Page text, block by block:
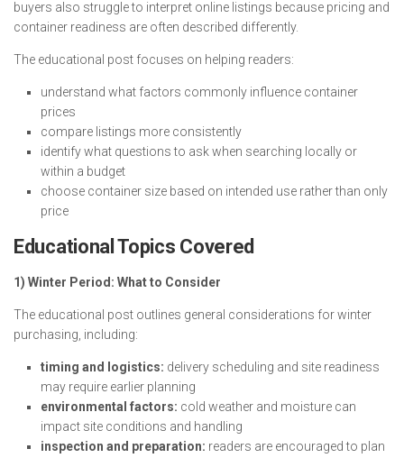
buyers also struggle to interpret online listings because pricing and
container readiness are often described differently.
The educational post focuses on helping readers:
understand what factors commonly influence container
prices
compare listings more consistently
identify what questions to ask when searching locally or
within a budget
choose container size based on intended use rather than only
price
Educational Topics Covered
1) Winter Period: What to Consider
The educational post outlines general considerations for winter
purchasing, including:
timing and logistics: delivery scheduling and site readiness
may require earlier planning
environmental factors: cold weather and moisture can
impact site conditions and handling
inspection and preparation: readers are encouraged to plan